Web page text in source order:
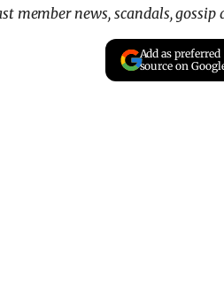
member news, scandals,
Add as preferred
source on